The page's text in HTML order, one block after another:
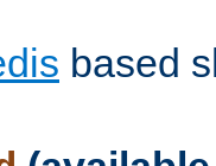
based